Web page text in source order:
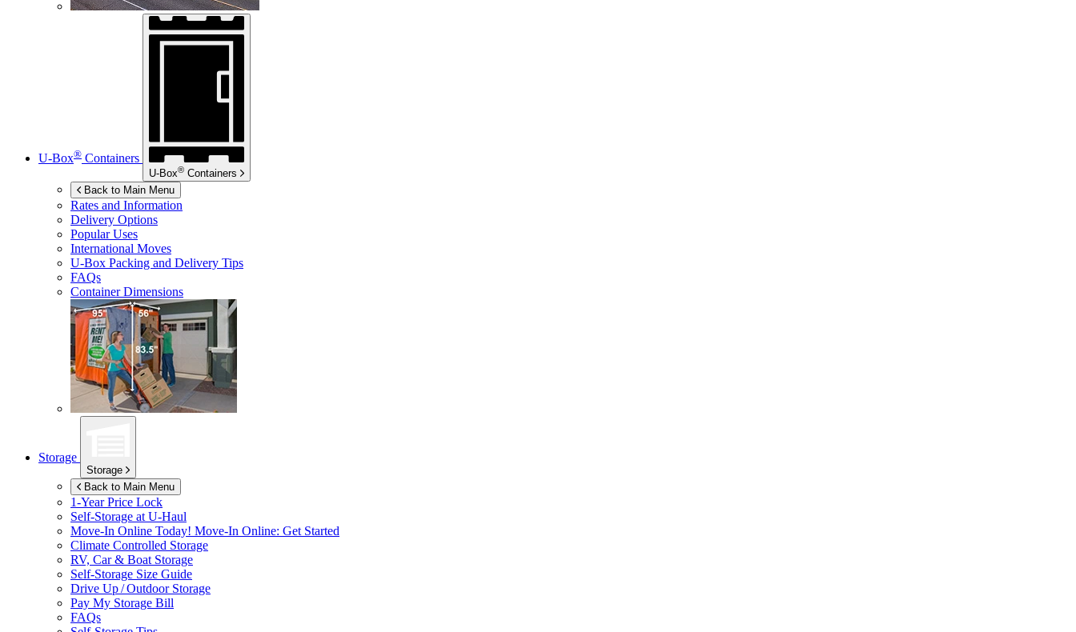
U-Box® Containers
U-Box® Containers
Back to Main Menu
Rates and Information
Delivery Options
Popular Uses
International Moves
U-Box Packing and Delivery Tips
FAQs
Container Dimensions
Storage
Storage
Back to Main Menu
1-Year Price Lock
Self-Storage at U-Haul
Move-In Online Today! Move-In Online: Get Started
Climate Controlled Storage
RV, Car & Boat Storage
Self-Storage Size Guide
Drive Up / Outdoor Storage
Pay My Storage Bill
FAQs